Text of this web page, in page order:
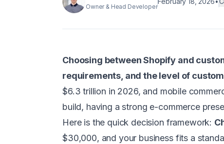
Owner & Head Developer
Choosing between Shopify and
requirements, and the level of
$6.3 trillion in 2026, and mobile
build, having a strong e-commerce
Here is the quick decision framework:
$30,000, and your business fits a